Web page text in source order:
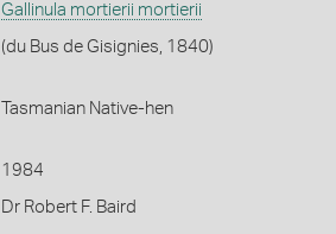
Gallinula mortierii mortierii
(du Bus de Gisignies, 1840)
Tasmanian Native-hen
1984
Dr Robert F. Baird